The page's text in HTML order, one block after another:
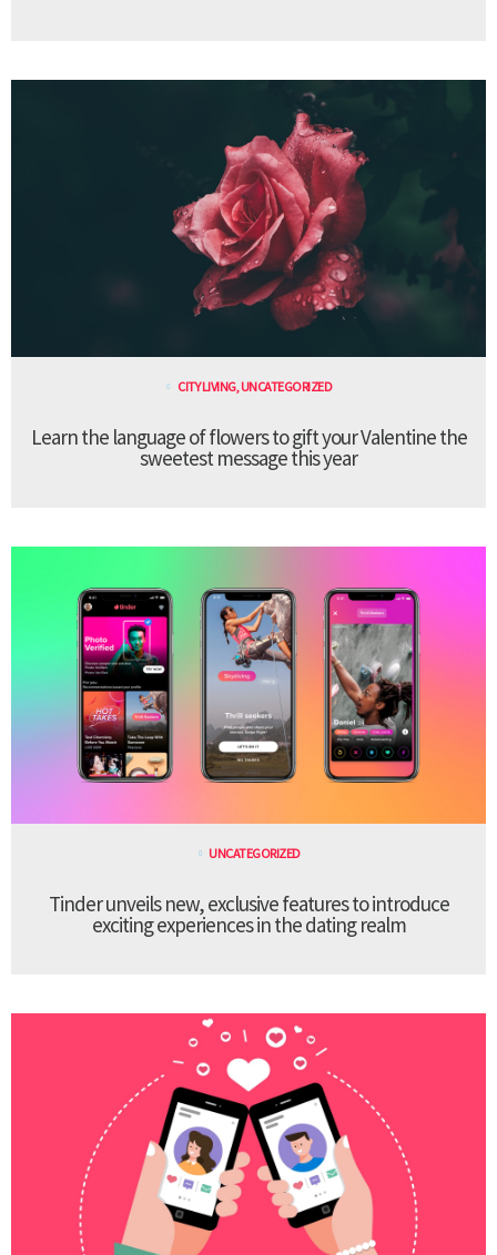
CITY LIVING,UNCATEGORIZED
Learn the language of flowers to gift your Valentine the
sweetest message this year
UNCATEGORIZED
Tinder unveils new, exclusive features to introduce
exciting experiences in the dating realm